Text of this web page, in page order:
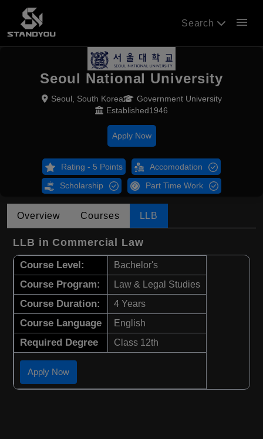
Search menu
Seoul National University
Seoul, South Korea
Government University
Established1946
Apply Now
Rating - 5 Points Accomodation
Scholarship Part Time Work
Overview Courses LLB
LLB in Commercial Law
Course Level: Bachelor's
Course Program: Law & Legal Studies
Course Duration: 4 Years
Course Language English
Required Degree Class 12th
Apply Now